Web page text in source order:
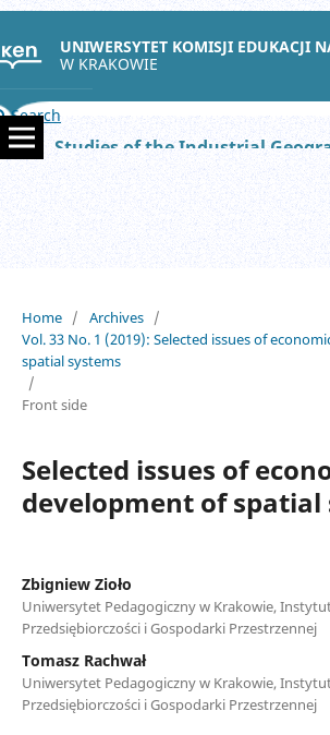
UNIWERSYTET KOMISJI EDUKACJI
W KRAKOWIE
Search
Home / Archives /
Vol. 33 No. 1 (2019): Selected issues of
spatial systems
/
Front side
Selected issues of
development of spatial
Zbigniew Zioło
Uniwersytet Pedagogiczny w Krakowie, Instytut
Przedsiębiorczości i Gospodarki Przestrzennej
Tomasz Rachwał
Uniwersytet Pedagogiczny w Krakowie, Instytut
Przedsiębiorczości i Gospodarki Przestrzennej